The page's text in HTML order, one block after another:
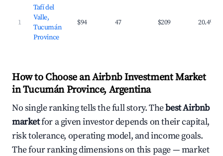
1
Tafí del
Valle,
Tucumán
Province
$94 47 $209 20.4%
How to Choose an Airbnb Investment Market
in Tucumán Province, Argentina
No single ranking tells the full story. Thebest Airbnb
marketfor a given investor depends on their capital,
risk tolerance, operating model, and income goals.
The four ranking dimensions on this page — market